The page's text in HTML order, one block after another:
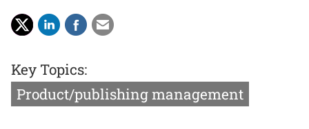
Key Topics:
Product/publishing management